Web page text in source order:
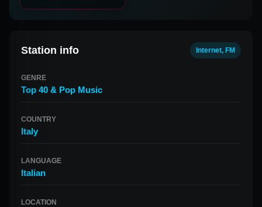
Station info Internet, FM
GENRE
Top 40 & Pop Music
COUNTRY
Italy
LANGUAGE
Italian
LOCATION